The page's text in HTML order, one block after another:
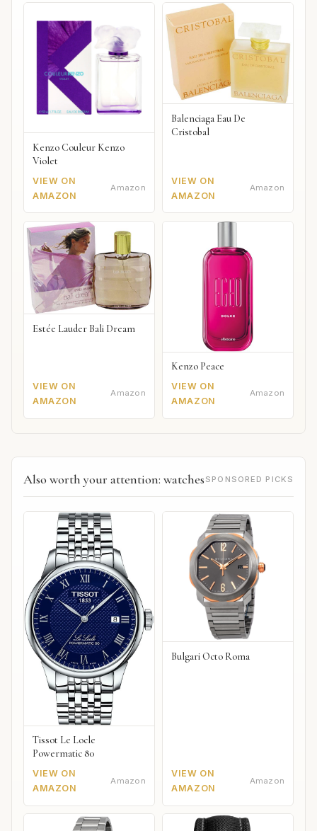
Kenzo Couleur Kenzo
Violet
VIEW ON
AMAZON
Amazon
Balenciaga Eau De
Cristobal
VIEW ON
AMAZON
Amazon
Estée Lauder Bali Dream
VIEW ON
AMAZON
Amazon
Kenzo Peace
VIEW ON
AMAZON
Amazon
Also worth your attention: watches SPONSORED PICKS
Tissot Le Locle
Powermatic 80
VIEW ON
AMAZON
Amazon
Bulgari Octo Roma
VIEW ON
AMAZON
Amazon